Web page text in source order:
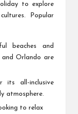
to explore
Popular
beaches and
Orlando are
all-inclusive
atmosphere.
to relax